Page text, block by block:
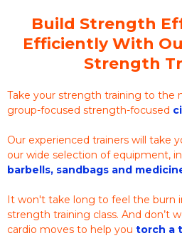
Build Strength
Efficiently With
Strength
Take your strength training to the
group-focused strength-focused
Our experienced trainers will take
our wide selection of equipment,
barbells, sandbags and
It won't take long to feel the burn
strength training class. And don’t
cardio moves to help you torch a